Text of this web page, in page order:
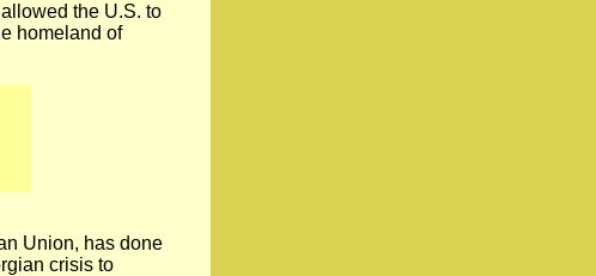
the U.S. to
homeland of
Union, has done
crisis to